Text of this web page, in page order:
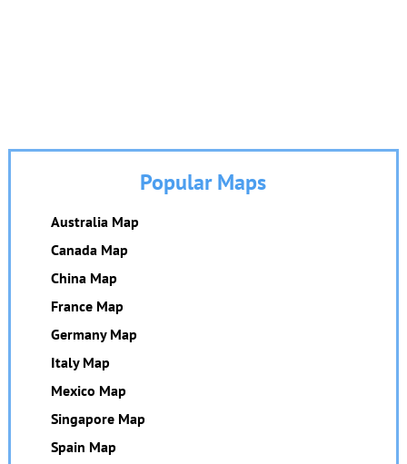
Popular Maps
Australia Map
Canada Map
China Map
France Map
Germany Map
Italy Map
Mexico Map
Singapore Map
Spain Map